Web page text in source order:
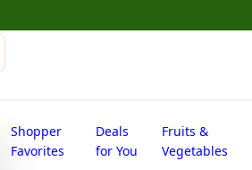
Shopper
Favorites
Deals
for You
Fruits &
Vegetables